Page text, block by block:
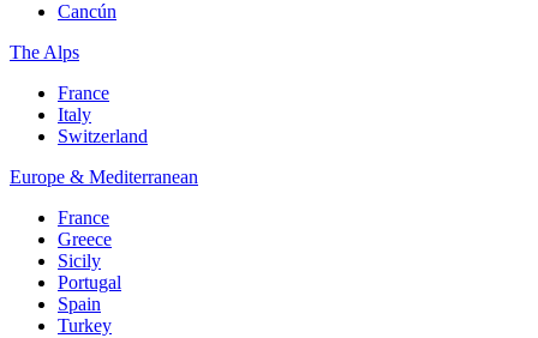
Cancún
The Alps
France
Italy
Switzerland
Europe & Mediterranean
France
Greece
Sicily
Portugal
Spain
Turkey